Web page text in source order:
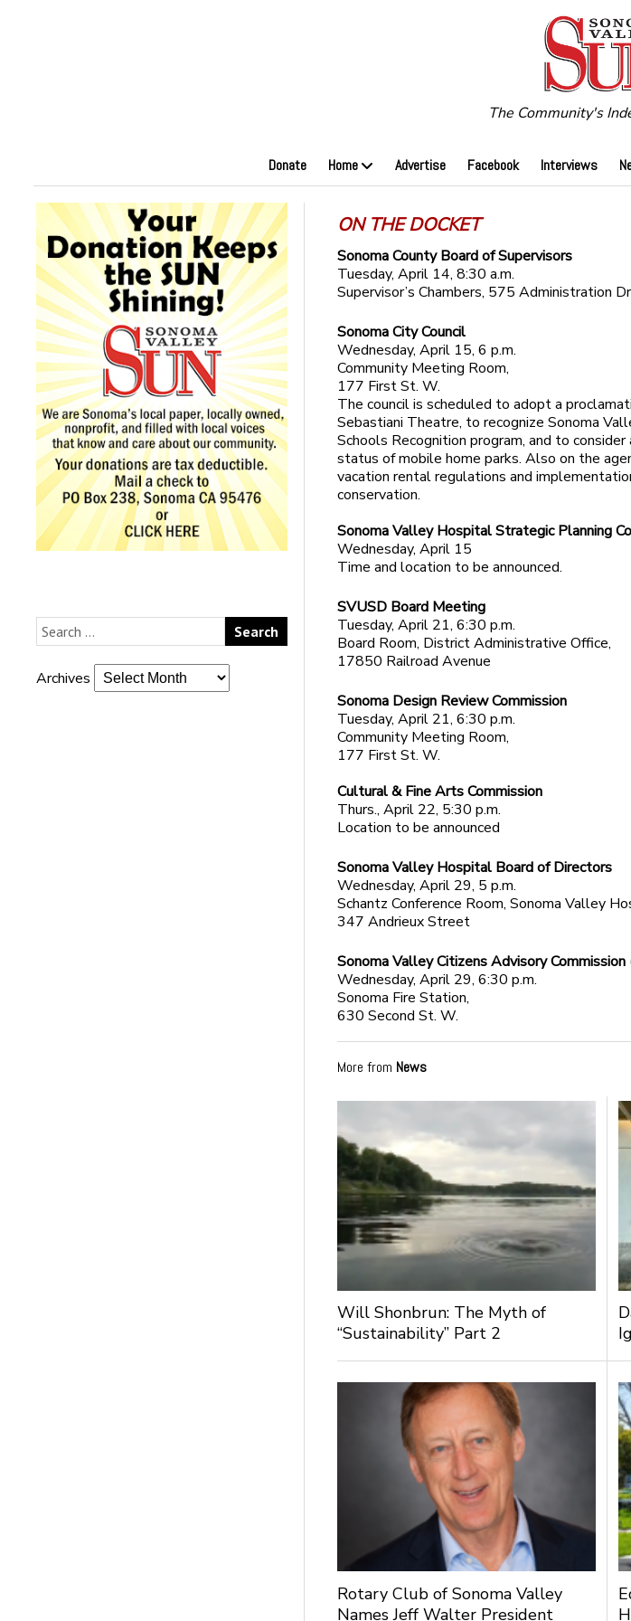
The Community's
Donate Home Advertise Facebook Interviews
Archives
ON THE DOCKET
Sonoma County Board of Supervisors
Tuesday, April 14, 8:30 a.m.
Supervisor’s Chambers, 575 Administration
Sonoma City Council
Wednesday, April 15, 6 p.m.
Community Meeting Room,
177 First St. W.
The council is scheduled to adopt a
Sebastiani Theatre, to recognize Sonoma
Schools Recognition program, and to
status of mobile home parks. Also on the
vacation rental regulations and
conservation.
Sonoma Valley Hospital Strategic Planning
Wednesday, April 15
Time and location to be announced.
SVUSD Board Meeting
Tuesday, April 21, 6:30 p.m.
Board Room, District Administrative Office,
17850 Railroad Avenue
Sonoma Design Review Commission
Tuesday, April 21, 6:30 p.m.
Community Meeting Room,
177 First St. W.
Cultural & Fine Arts Commission
Thurs., April 22, 5:30 p.m.
Location to be announced
Sonoma Valley Hospital Board of Directors
Wednesday, April 29, 5 p.m.
Schantz Conference Room, Sonoma Valley
347 Andrieux Street
Sonoma Valley Citizens Advisory Commission
Wednesday, April 29, 6:30 p.m.
Sonoma Fire Station,
630 Second St. W.
More from News
Will Shonbrun: The Myth of
“Sustainability” Part 2
Rotary Club of Sonoma Valley
Names Jeff Walter President